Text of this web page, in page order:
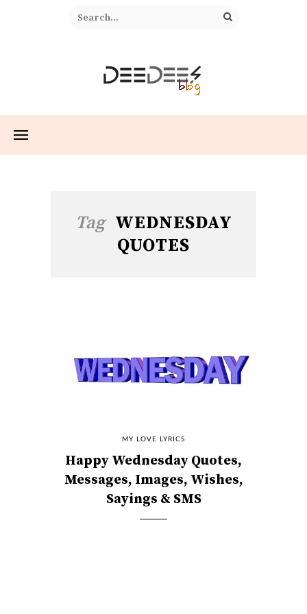
Tag WEDNESDAY
QUOTES
MY LOVE LYRICS
Happy Wednesday Quotes,
Messages, Images, Wishes,
Sayings & SMS